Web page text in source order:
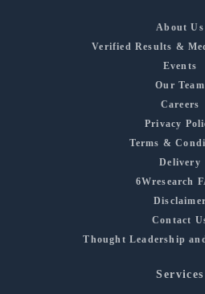
About Us
Verified Results &
Events
Our Team
Careers
Privacy
Terms &
Delivery
6Wresearch
Disclaimer
Contact
Thought Leadership
Services